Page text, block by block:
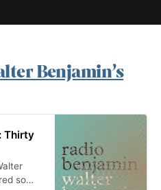
Benjamin’s
Thirty
some